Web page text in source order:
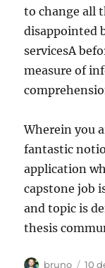
to change all
disappointed
servicesA
measure of
Wherein you
fantastic
application
capstone job
and topic is
thesis
Autor
bruno 10